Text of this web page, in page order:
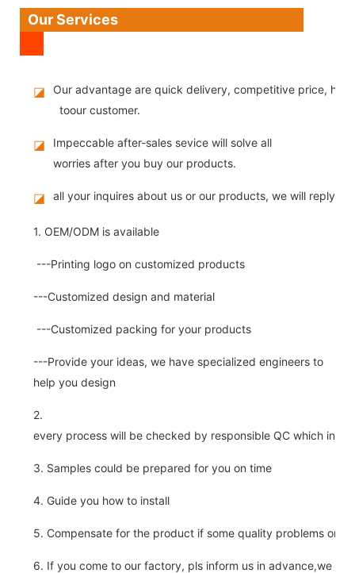
Our Services
◪
Our advantage are quick delivery, competitive price,
toour customer.
◪
Impeccable after-sales sevice will solve all
worries after you buy our products.
◪ all your inquires about us or our products, we will reply
1. OEM/ODM is available
---Printing logo on customized products
---Customized design and material
---Customized packing for your products
---Provide your ideas, we have specialized engineers to
help you design
2.
every process will be checked by responsible QC which
3. Samples could be prepared for you on time
4. Guide you how to install
5. Compensate for the product if some quality problems on
6. If you come to our factory, pls inform us in advance,we